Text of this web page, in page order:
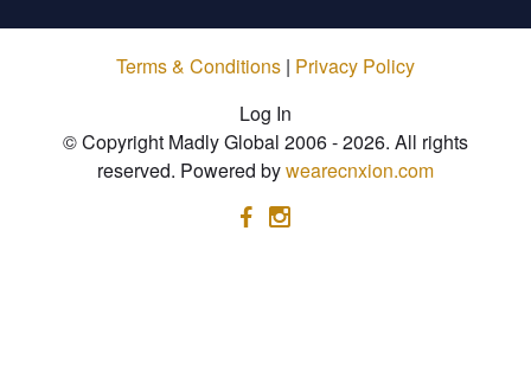
Terms & Conditions | Privacy Policy
Log In
© Copyright Madly Global 2006 - 2026. All rights
reserved. Powered bywearecnxion.com